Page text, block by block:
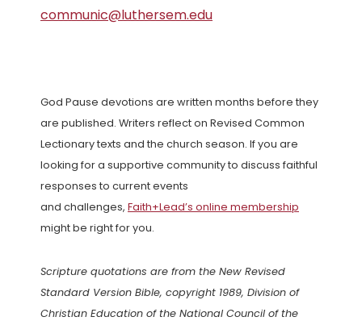
communic@luthersem.edu
God Pause devotions are written months before they
are published. Writers reflect on Revised Common
Lectionary texts and the church season. If you are
looking for a supportive community to discuss faithful
responses to current events
and challenges, Faith+Lead’s online membership
might be right for you.
Scripture quotations are from the New Revised
Standard Version Bible, copyright 1989, Division of
Christian Education of the National Council of the